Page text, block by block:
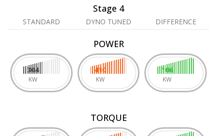
Stage 4
STANDARD DYNO TUNED DIFFERENCE
POWER
304
KW
410
KW
106
KW
TORQUE